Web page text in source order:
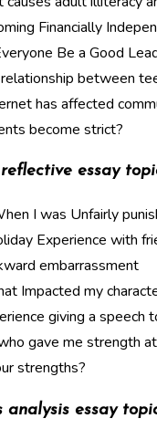
Financially
Be a Good
between
has affected
become strict?
essay
I was Unfairly
Experience with
embarrassment
Impacted my
giving a speech
gave me strength
strengths?
analysis essay